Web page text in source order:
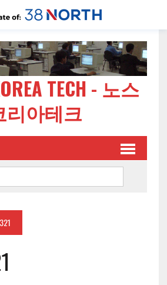
TECH - 노스
리아테크